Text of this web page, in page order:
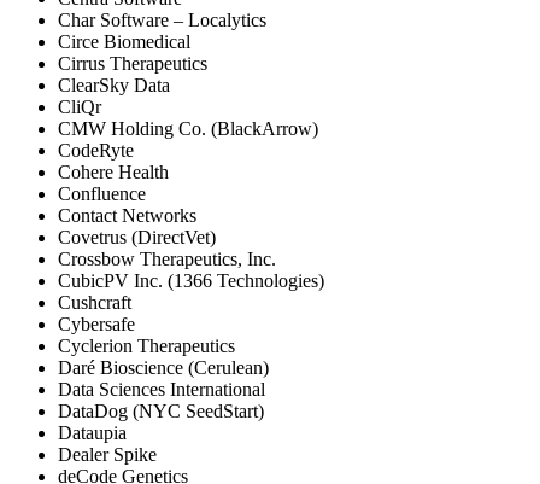
Char Software – Localytics
Circe Biomedical
Cirrus Therapeutics
ClearSky Data
CliQr
CMW Holding Co. (BlackArrow)
CodeRyte
Cohere Health
Confluence
Contact Networks
Covetrus (DirectVet)
Crossbow Therapeutics, Inc.
CubicPV Inc. (1366 Technologies)
Cushcraft
Cybersafe
Cyclerion Therapeutics
Daré Bioscience (Cerulean)
Data Sciences International
DataDog (NYC SeedStart)
Dataupia
Dealer Spike
deCode Genetics